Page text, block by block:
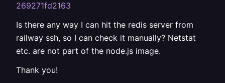
269271fd2163
Is there any way I can hit the redis server from
railway ssh, so I can check it manually? Netstat
etc. are not part of the node.js image.
Thank you!